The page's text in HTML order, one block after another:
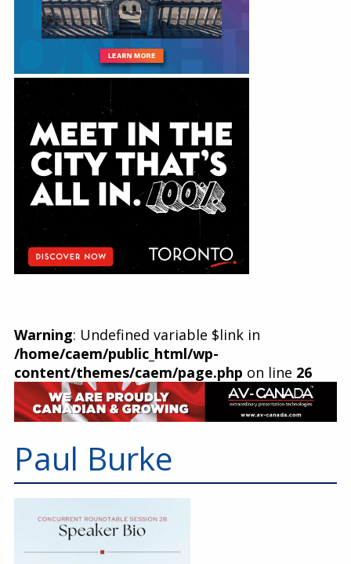
News
Careers
Resources
Warning: Undefined variable $link in
/home/caem/public_html/wp-
content/themes/caem/page.php on line 26
Paul Burke